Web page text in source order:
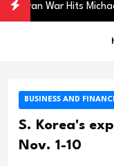
Iran War Hits Michael
BUSINESS AND
S. Korea's
Nov. 1-10